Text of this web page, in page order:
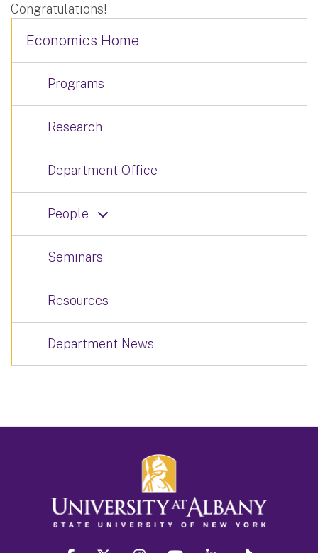
Congratulations!
Economics Home
Programs
Research
Department Office
People
Seminars
Resources
Department News